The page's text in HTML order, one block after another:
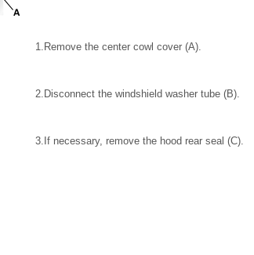
1. Remove the center cowl cover (A).
2. Disconnect the windshield washer tube (B).
3. If necessary, remove the hood rear seal (C).